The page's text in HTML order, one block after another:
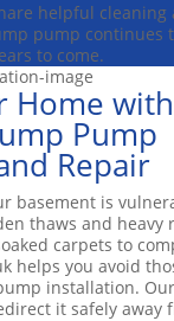
helpful cleaning
pump continues
to come.
Home with
Pump
Repair
basement is
thaws and heavy
carpets to
helps you avoid
installation.
it safely away